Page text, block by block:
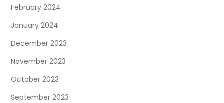
February 2024
January 2024
December 2023
November 2023
October 2023
September 2023